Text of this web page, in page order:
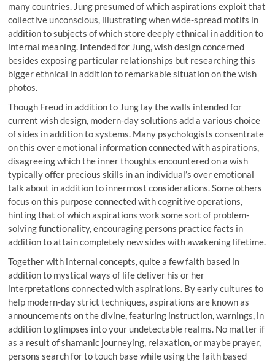
many countries. Jung presumed of which aspirations exploit that
collective unconscious, illustrating when wide-spread motifs in
addition to subjects of which store deeply ethnical in addition to
internal meaning. Intended for Jung, wish design concerned
besides exposing particular relationships but researching this
bigger ethnical in addition to remarkable situation on the wish
photos.
Though Freud in addition to Jung lay the walls intended for
current wish design, modern-day solutions add a various choice
of sides in addition to systems. Many psychologists consentrate
on this over emotional information connected with aspirations,
disagreeing which the inner thoughts encountered on a wish
typically offer precious skills in an individual’s over emotional
talk about in addition to innermost considerations. Some others
focus on this purpose connected with cognitive operations,
hinting that of which aspirations work some sort of problem-
solving functionality, encouraging persons practice facts in
addition to attain completely new sides with awakening lifetime.
Together with internal concepts, quite a few faith based in
addition to mystical ways of life deliver his or her
interpretations connected with aspirations. By early cultures to
help modern-day strict techniques, aspirations are known as
announcements on the divine, featuring instruction, warnings, in
addition to glimpses into your undetectable realms. No matter if
as a result of shamanic journeying, relaxation, or maybe prayer,
persons search for to touch base while using the faith based